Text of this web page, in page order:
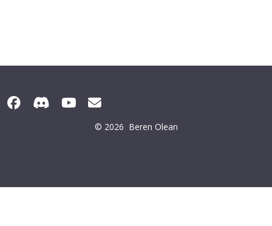
© 2026 Beren Olean